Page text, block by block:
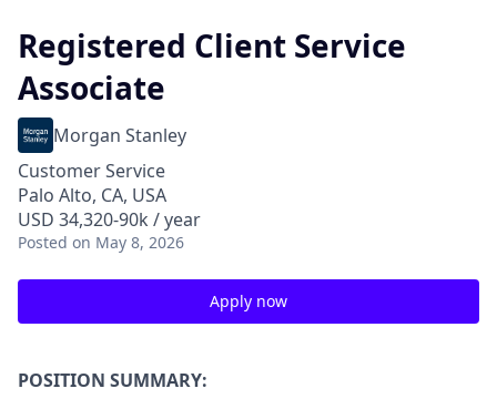
Registered Client Service
Associate
Morgan Stanley
Customer Service
Palo Alto, CA, USA
USD 34,320-90k / year
Posted on May 8, 2026
Apply now
POSITION SUMMARY: